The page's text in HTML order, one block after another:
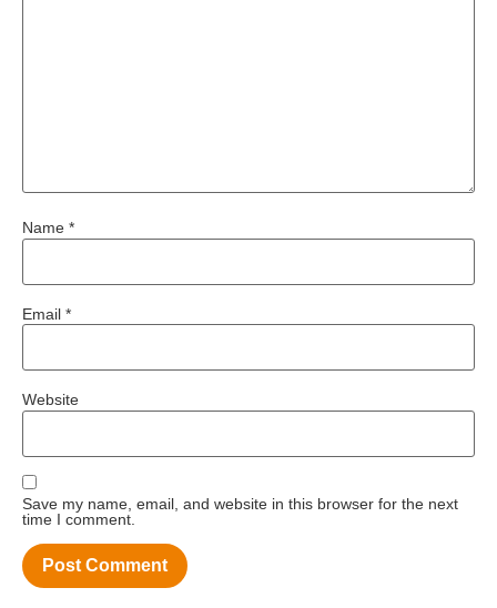
Name *
Email *
Website
Save my name, email, and website in this browser for the next
time I comment.